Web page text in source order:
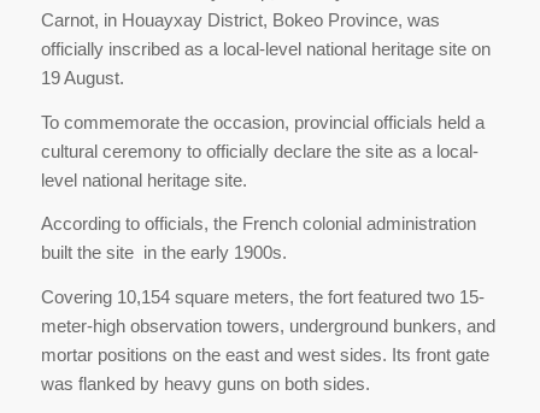
Carnot, in Houayxay District, Bokeo Province, was
officially inscribed as a local-level national heritage site on
19 August.
To commemorate the occasion, provincial officials held a
cultural ceremony to officially declare the site as a local-
level national heritage site.
According to officials, the French colonial administration
built the site in the early 1900s.
Covering 10,154 square meters, the fort featured two 15-
meter-high observation towers, underground bunkers, and
mortar positions on the east and west sides. Its front gate
was flanked by heavy guns on both sides.